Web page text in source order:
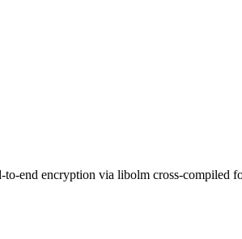
end encryption via libolm cross-compiled